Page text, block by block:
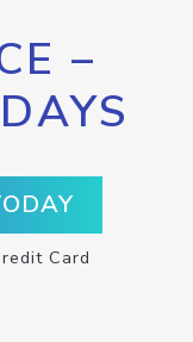
–
Card